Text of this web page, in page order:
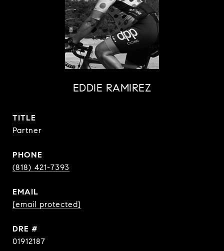
EDDIE RAMIREZ
TITLE
Partner
PHONE
(818) 421-7393
EMAIL
[email protected]
DRE #
01912187